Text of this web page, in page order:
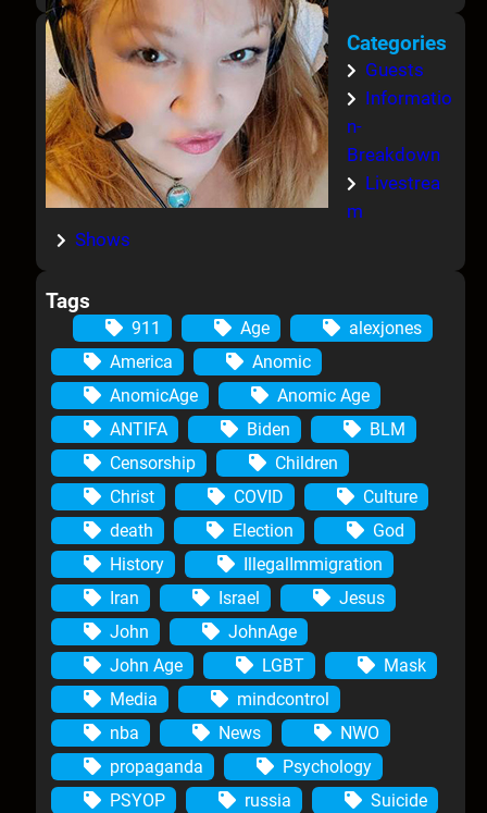
Categories
Guests
Informatio
n-
Breakdown
Livestrea
m
Shows
Tags
911 Age
alexjones
America
Anomic
AnomicAge
Anomic Age
ANTIFA
Biden
BLM
Censorship
Children
Christ
COVID
Culture
death
Election
God
History
IllegalImmigration
Iran
Israel
Jesus
John
JohnAge
John Age
LGBT
Mask
Media
mindcontrol
nba
News
NWO
propaganda
Psychology
PSYOP
russia
Suicide